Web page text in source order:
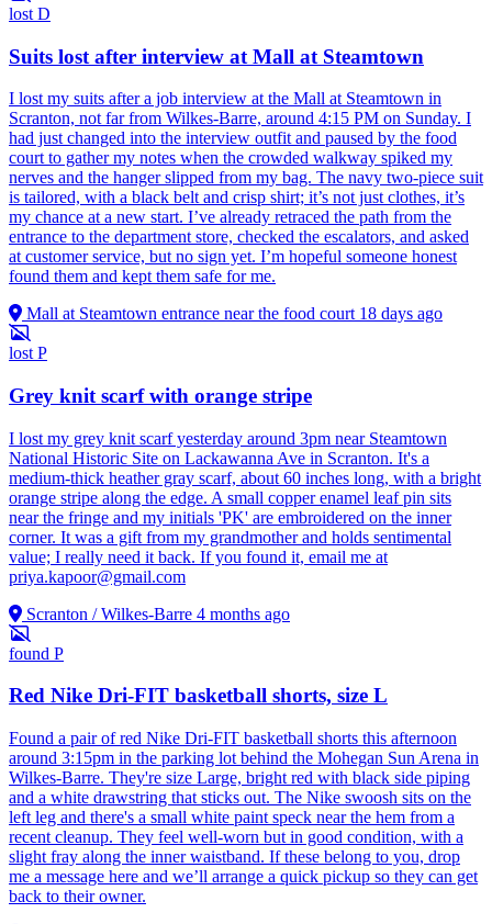
lost D
Suits lost after interview at Mall at Steamtown
I lost my suits after a job interview at the Mall at Steamtown in
Scranton, not far from Wilkes-Barre, around 4:15 PM on Sunday. I
had just changed into the interview outfit and paused by the food
court to gather my notes when the crowded walkway spiked my
nerves and the hanger slipped from my bag. The navy two-piece suit
is tailored, with a black belt and crisp shirt; it’s not just clothes, it’s
my chance at a new start. I’ve already retraced the path from the
entrance to the department store, checked the escalators, and asked
at customer service, but no sign yet. I’m hopeful someone honest
found them and kept them safe for me.
Mall at Steamtown entrance near the food court 18 days ago
lost P
Grey knit scarf with orange stripe
I lost my grey knit scarf yesterday around 3pm near Steamtown
National Historic Site on Lackawanna Ave in Scranton. It's a
medium-thick heather gray scarf, about 60 inches long, with a bright
orange stripe along the edge. A small copper enamel leaf pin sits
near the fringe and my initials 'PK' are embroidered on the inner
corner. It was a gift from my grandmother and holds sentimental
value; I really need it back. If you found it, email me at
priya.kapoor@gmail.com
Scranton / Wilkes-Barre 4 months ago
found P
Red Nike Dri-FIT basketball shorts, size L
Found a pair of red Nike Dri-FIT basketball shorts this afternoon
around 3:15pm in the parking lot behind the Mohegan Sun Arena in
Wilkes-Barre. They're size Large, bright red with black side piping
and a white drawstring that sticks out. The Nike swoosh sits on the
left leg and there's a small white paint speck near the hem from a
recent cleanup. They feel well-worn but in good condition, with a
slight fray along the inner waistband. If these belong to you, drop
me a message here and we’ll arrange a quick pickup so they can get
back to their owner.